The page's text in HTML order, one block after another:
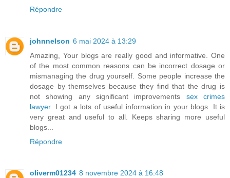
Répondre
johnnelson 6 mai 2024 à 13:29
Amazing, Your blogs are really good and informative. One
of the most common reasons can be incorrect dosage or
mismanaging the drug yourself. Some people increase the
dosage by themselves because they find that the drug is
not showing any significant improvements sex crimes
lawyer. I got a lots of useful information in your blogs. It is
very great and useful to all. Keeps sharing more useful
blogs...
Répondre
oliverm01234 8 novembre 2024 à 16:48